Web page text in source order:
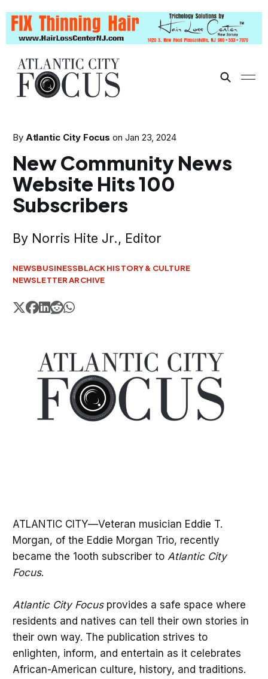
By Atlantic City Focus on Jan 23, 2024
New Community News
Website Hits 100
Subscribers
By Norris Hite Jr., Editor
NEWSBUSINESSBLACK HISTORY & CULTURE
NEWSLETTER ARCHIVE
ATLANTIC CITY—Veteran musician Eddie T.
Morgan, of the Eddie Morgan Trio, recently
became the 1ooth subscriber to Atlantic City
Focus.
Atlantic City Focusprovides a safe space where
residents and natives can tell their own stories in
their own way. The publication strives to
enlighten, inform, and entertain as it celebrates
African-American culture, history, and traditions.